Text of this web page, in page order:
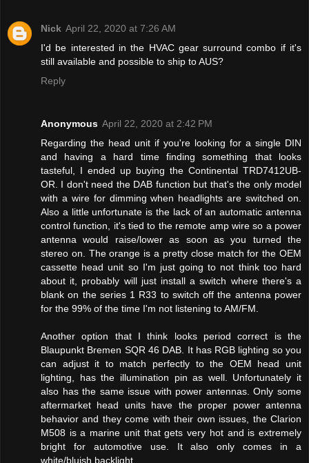
Nick April 22, 2020 at 7:26 AM
I'd be interested in the HVAC gear surround combo if it's
still available and possible to ship to AUS?
Reply
Anonymous April 22, 2020 at 2:42 PM
Regarding the head unit if you're looking for a single DIN
and having a hard time finding something that looks
tasteful, I ended up buying the Continental TRD7412UB-
OR. I don't need the DAB function but that's the only model
with a wire for dimming when headlights are switched on.
Also a little unfortunate is the lack of an automatic antenna
control function, it's tied to the remote amp wire so a power
antenna would raise/lower as soon as you turned the
stereo on. The orange is a pretty close match for the OEM
cassette head unit so I'm just going to not think too hard
about it, probably will just install a switch where there's a
blank on the series 1 R33 to switch off the antenna power
for the 99% of the time I'm not listening to AM/FM.
Another option that I think looks period correct is the
Blaupunkt Bremen SQR 46 DAB. It has RGB lighting so you
can adjust it to match perfectly to the OEM head unit
lighting, has the illumination pin as well. Unfortunately it
also has the same issue with power antennas. Only some
aftermarket head units have the proper power antenna
behavior and they come with their own issues, the Clarion
M508 is a marine unit that gets very hot and is extremely
bright for automotive use. It also only comes in a
white/bluish backlight.